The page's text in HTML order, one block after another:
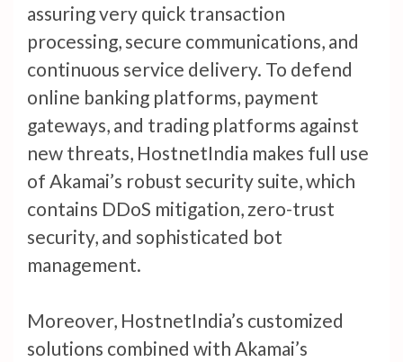
assuring very quick transaction
processing, secure communications, and
continuous service delivery. To defend
online banking platforms, payment
gateways, and trading platforms against
new threats, HostnetIndia makes full use
of Akamai’s robust security suite, which
contains DDoS mitigation, zero-trust
security, and sophisticated bot
management.
Moreover, HostnetIndia’s customized
solutions combined with Akamai’s